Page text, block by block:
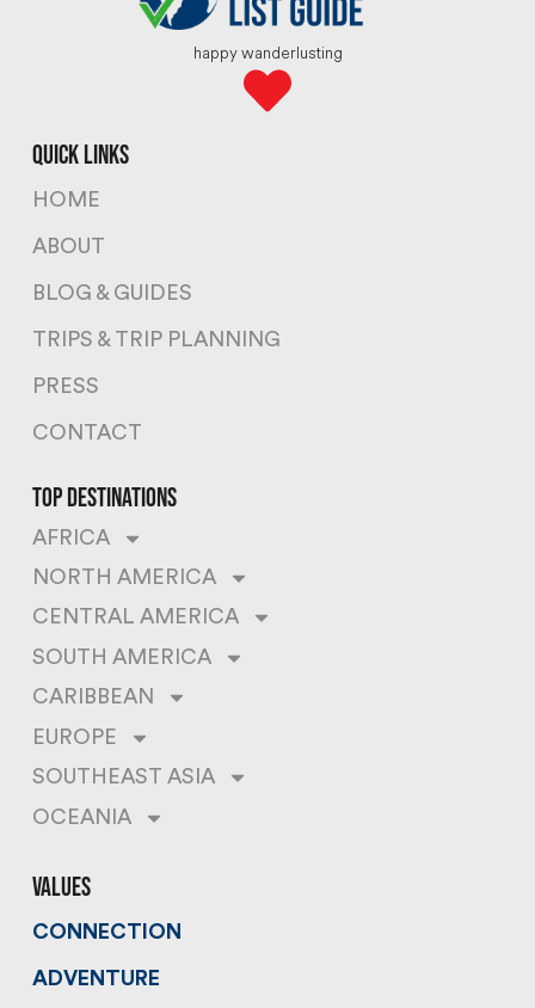
happy wanderlusting
quick links
HOME
ABOUT
BLOG & GUIDES
TRIPS & TRIP PLANNING
PRESS
CONTACT
top destinations
AFRICA
NORTH AMERICA
CENTRAL AMERICA
SOUTH AMERICA
CARIBBEAN
EUROPE
SOUTHEAST ASIA
OCEANIA
values
CONNECTION
ADVENTURE